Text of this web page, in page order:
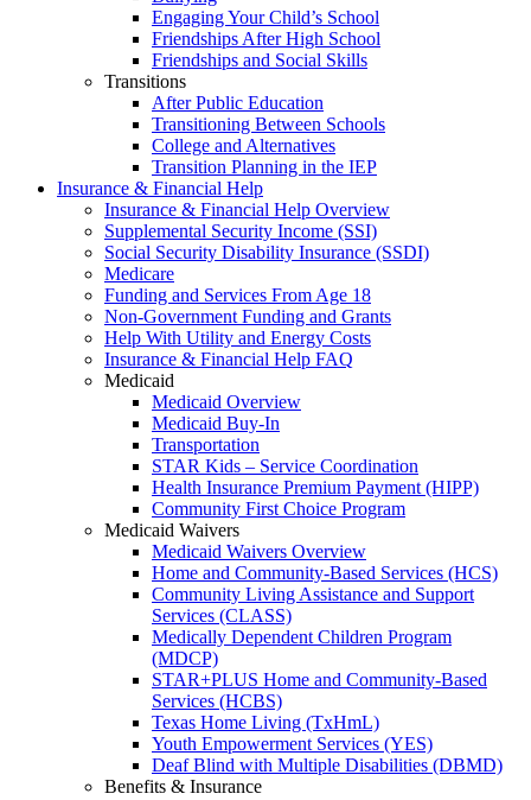
Engaging Your Child’s School
Friendships After High School
Friendships and Social Skills
Transitions
After Public Education
Transitioning Between Schools
College and Alternatives
Transition Planning in the IEP
Insurance & Financial Help
Insurance & Financial Help Overview
Supplemental Security Income (SSI)
Social Security Disability Insurance (SSDI)
Medicare
Funding and Services From Age 18
Non-Government Funding and Grants
Help With Utility and Energy Costs
Insurance & Financial Help FAQ
Medicaid
Medicaid Overview
Medicaid Buy-In
Transportation
STAR Kids – Service Coordination
Health Insurance Premium Payment (HIPP)
Community First Choice Program
Medicaid Waivers
Medicaid Waivers Overview
Home and Community-Based Services (HCS)
Community Living Assistance and Support
Services (CLASS)
Medically Dependent Children Program
(MDCP)
STAR+PLUS Home and Community-Based
Services (HCBS)
Texas Home Living (TxHmL)
Youth Empowerment Services (YES)
Deaf Blind with Multiple Disabilities (DBMD)
Benefits & Insurance